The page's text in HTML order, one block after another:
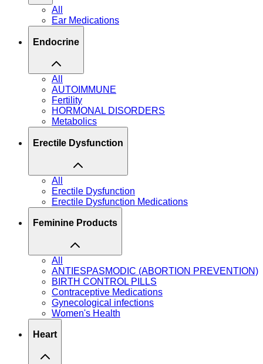
All
Ear Medications
Endocrine
All
AUTOIMMUNE
Fertility
HORMONAL DISORDERS
Metabolics
Erectile Dysfunction
All
Erectile Dysfunction
Erectile Dysfunction Medications
Feminine Products
All
ANTIESPASMODIC (ABORTION PREVENTION)
BIRTH CONTROL PILLS
Contraceptive Medications
Gynecological infections
Women's Health
Heart